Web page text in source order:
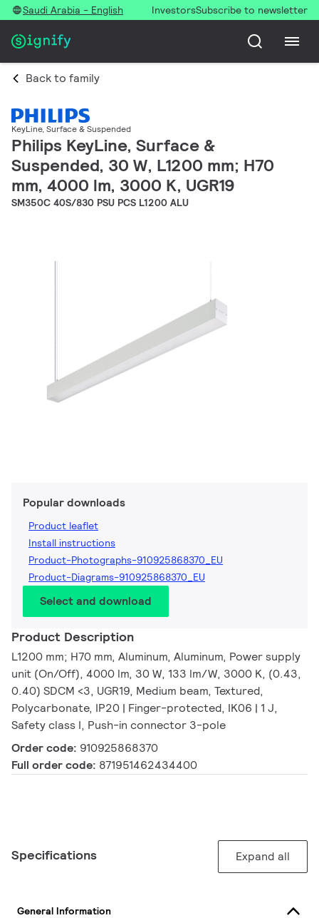
Saudi Arabia - English InvestorsSubscribe to newsletter
Back to family
KeyLine, Surface & Suspended
Philips KeyLine, Surface &
Suspended, 30 W, L1200 mm; H70
mm, 4000 lm, 3000 K, UGR19
SM350C 40S/830 PSU PCS L1200 ALU
Popular downloads
Product leaflet
Install instructions
Product-Photographs-910925868370_EU
Product-Diagrams-910925868370_EU
Select and download
Product Description
L1200 mm; H70 mm, Aluminum, Aluminum, Power supply
unit (On/Off), 4000 lm, 30 W, 133 lm/W, 3000 K, (0.43,
0.40) SDCM <3, UGR19, Medium beam, Textured,
Polycarbonate, IP20 | Finger-protected, IK06 | 1 J,
Safety class I, Push-in connector 3-pole
Order code: 910925868370
Full order code: 871951462434400
Specifications Expand all
General Information